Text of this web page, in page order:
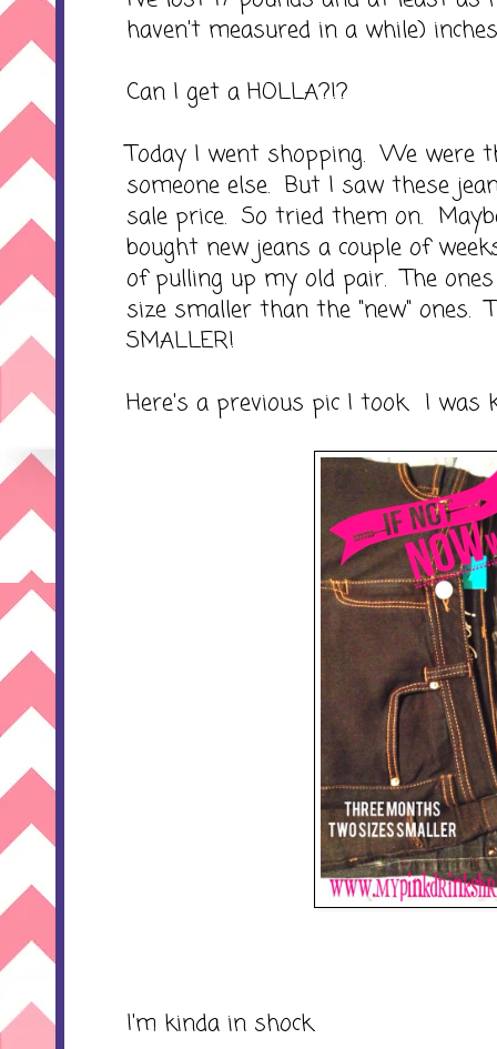
haven't measured in a while)
Can I get a HOLLA?!?
Today I went shopping. We were
someone else. But I saw these
sale price. So tried them on.
bought new jeans a couple of
of pulling up my old pair. The
size smaller than the "new" ones.
SMALLER!
Here's a previous pic I took. I was
I'm kinda in shock.